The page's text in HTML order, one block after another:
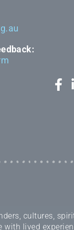
cultures,
with lived